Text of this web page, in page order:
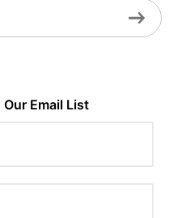
Our Email List